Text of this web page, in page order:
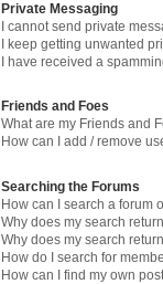
Private Messaging
I cannot send private
I keep getting unwanted
I have received a
Friends and Foes
What are my Friends and
How can I add / remove
Searching the Forums
How can I search a forum
Why does my search
Why does my search
How do I search for
How can I find my own